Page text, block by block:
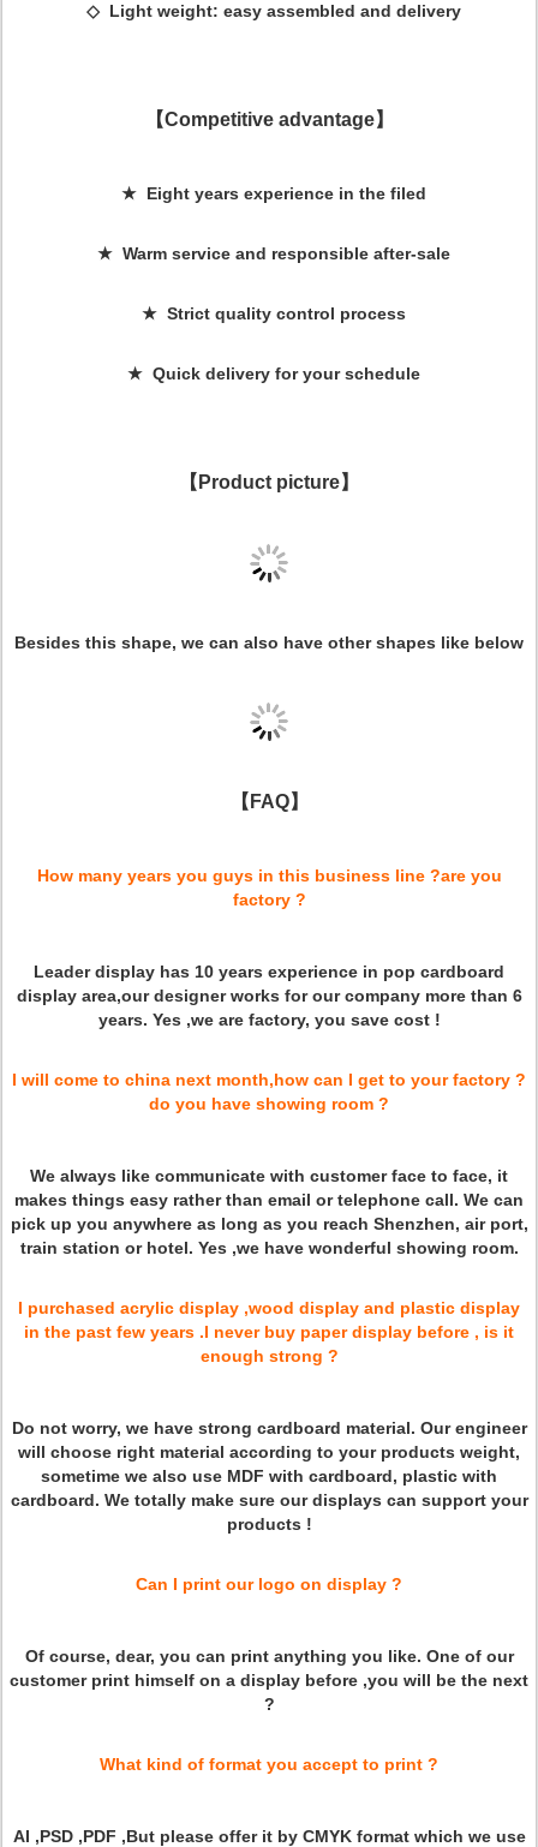
◇ Light weight: easy assembled and delivery
【Competitive advantage】
★ Eight years experience in the filed
★ Warm service and responsible after-sale
★ Strict quality control process
★ Quick delivery for your schedule
【Product picture】
Besides this shape, we can also have other shapes like below
【FAQ】
How many years you guys in this business line ?are you
factory ?
Leader display has 10 years experience in pop cardboard
display area,our designer works for our company more than 6
years. Yes ,we are factory, you save cost !
I will come to china next month,how can I get to your factory ?
do you have showing room ?
We always like communicate with customer face to face, it
makes things easy rather than email or telephone call. We can
pick up you anywhere as long as you reach Shenzhen, air port,
train station or hotel. Yes ,we have wonderful showing room.
I purchased acrylic display ,wood display and plastic display
in the past few years .I never buy paper display before , is it
enough strong ?
Do not worry, we have strong cardboard material. Our engineer
will choose right material according to your products weight,
sometime we also use MDF with cardboard, plastic with
cardboard. We totally make sure our displays can support your
products !
Can I print our logo on display ?
Of course, dear, you can print anything you like. One of our
customer print himself on a display before ,you will be the next
?
What kind of format you accept to print ?
AI ,PSD ,PDF ,But please offer it by CMYK format which we use